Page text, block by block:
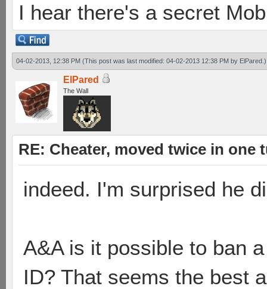
I hear there's a secret
04-02-2013, 12:38 PM (This post was last modified: 04-02-2013 12:38 PM by ElPared .)
ElPared
The Wall
RE: Cheater, moved twice in one
indeed. I'm surprised he
A&A is it possible to ban
ID? That seems the best